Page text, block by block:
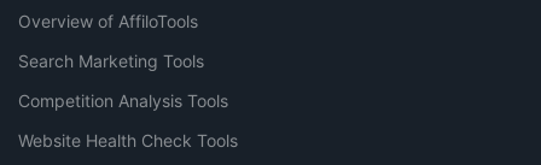
Overview of AffiloTools
Search Marketing Tools
Competition Analysis Tools
Website Health Check Tools